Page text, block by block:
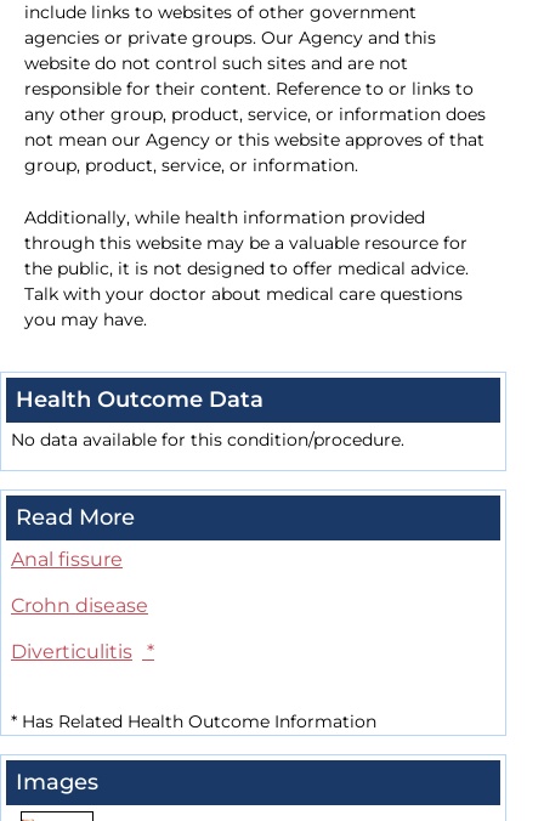
include links to websites of other government
agencies or private groups. Our Agency and this
website do not control such sites and are not
responsible for their content. Reference to or links to
any other group, product, service, or information does
not mean our Agency or this website approves of that
group, product, service, or information.
Additionally, while health information provided
through this website may be a valuable resource for
the public, it is not designed to offer medical advice.
Talk with your doctor about medical care questions
you may have.
Health Outcome Data
No data available for this condition/procedure.
Read More
Anal fissure
Crohn disease
Diverticulitis
*
* Has Related Health Outcome Information
Images